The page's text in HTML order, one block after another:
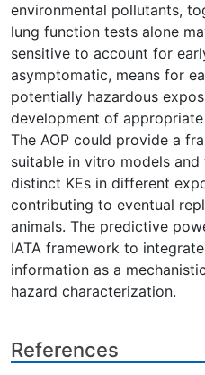
environmental pollutants,
lung function tests alone
sensitive to account for
asymptomatic, means for
potentially hazardous
development of
The AOP could provide a
suitable in vitro models
distinct KEs in different
contributing to eventual
animals. The predictive
IATA framework to
information as a
hazard characterization.
References